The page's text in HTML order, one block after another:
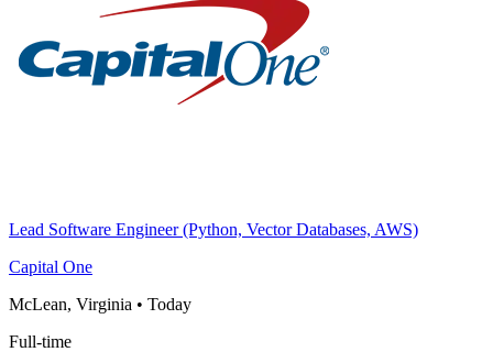
Lead Software Engineer (Python, Vector Databases, AWS)
Capital One
McLean, Virginia • Today
Full-time